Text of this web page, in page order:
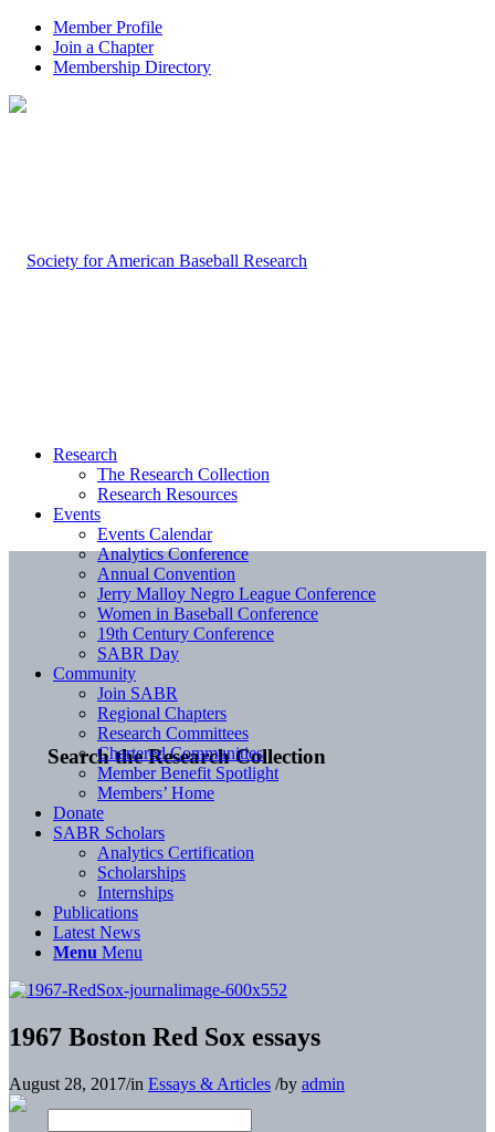
Member Profile
Join a Chapter
Membership Directory
Search the Research Collection
Research
The Research Collection
Research Resources
Events
Events Calendar
Analytics Conference
Annual Convention
Jerry Malloy Negro League Conference
Women in Baseball Conference
19th Century Conference
SABR Day
Community
Join SABR
Regional Chapters
Research Committees
Chartered Communities
Member Benefit Spotlight
Members’ Home
Donate
SABR Scholars
Analytics Certification
Scholarships
Internships
Publications
Latest News
Menu Menu
1967 Boston Red Sox essays
August 28, 2017/in Essays & Articles /by admin